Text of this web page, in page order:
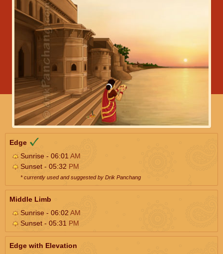
Edge
Sunrise - 06:01 AM
Sunset - 05:32 PM
* currently used and suggested by Drik Panchang
Middle Limb
Sunrise - 06:02 AM
Sunset - 05:31 PM
Edge with Elevation